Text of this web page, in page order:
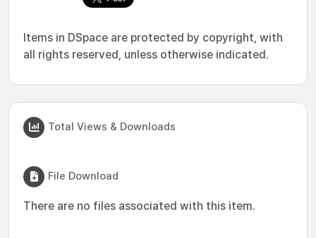
Items in DSpace are protected by copyright, with
all rights reserved, unless otherwise indicated.
Total Views & Downloads
File Download
There are no files associated with this item.